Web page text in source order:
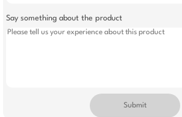
Say something about the product
Submit